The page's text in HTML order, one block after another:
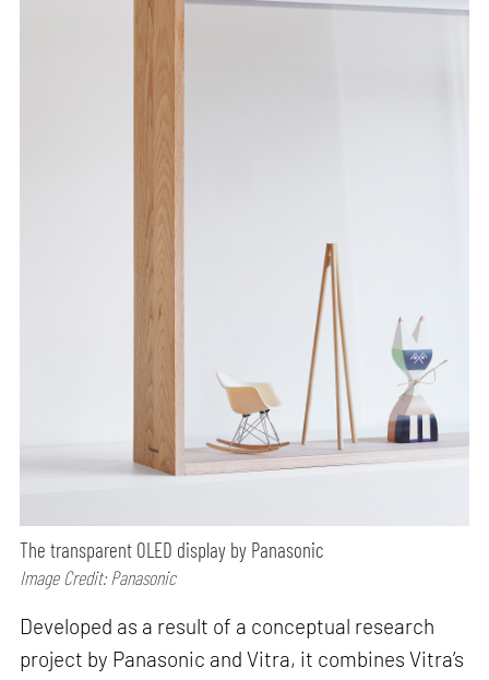
The transparent OLED display by Panasonic
Image Credit: Panasonic
Developed as a result of a conceptual research
project by Panasonic and Vitra, it combines Vitra’s